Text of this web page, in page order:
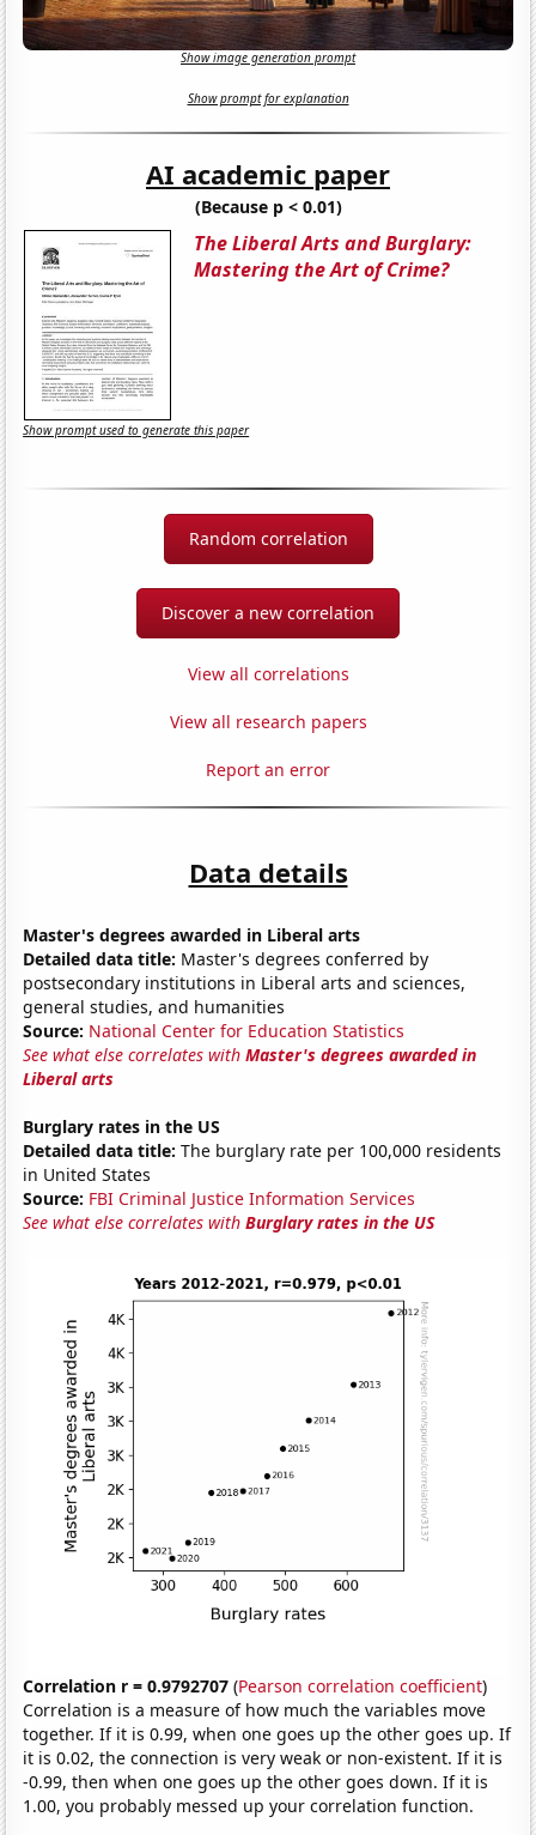
Show image generation prompt
Show prompt for explanation
AI academic paper
(Because p < 0.01)
The Liberal Arts and Burglary:
Mastering the Art of Crime?
Show prompt used to generate this paper
Random correlation
Discover a new correlation
View all correlations
View all research papers
Report an error
Data details
Master's degrees awarded in Liberal arts
Detailed data title: Master's degrees conferred by
postsecondary institutions in Liberal arts and sciences,
general studies, and humanities
Source: National Center for Education Statistics
See what else correlates withMaster's degrees awarded in
Liberal arts
Burglary rates in the US
Detailed data title: The burglary rate per 100,000 residents
in United States
Source: FBI Criminal Justice Information Services
See what else correlates withBurglary rates in the US
Correlation r = 0.9792707 (Pearson correlation coefficient)
Correlation is a measure of how much the variables move
together. If it is 0.99, when one goes up the other goes up. If
it is 0.02, the connection is very weak or non-existent. If it is
-0.99, then when one goes up the other goes down. If it is
1.00, you probably messed up your correlation function.